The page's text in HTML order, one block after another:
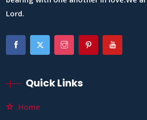
Lord.
Quick Links
Home